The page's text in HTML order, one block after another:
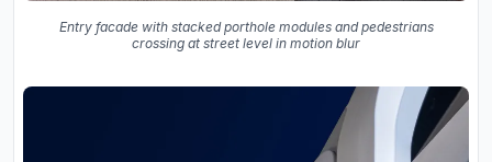
Entry facade with stacked porthole modules and pedestrians
crossing at street level in motion blur